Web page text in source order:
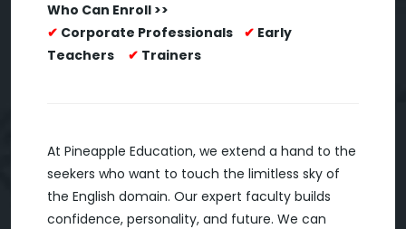
Who Can Enroll >>
✔ Corporate Professionals ✔ Early
Teachers ✔ Trainers
At Pineapple Education, we extend a hand to the
seekers who want to touch the limitless sky of
the English domain. Our expert faculty builds
confidence, personality, and future. We can